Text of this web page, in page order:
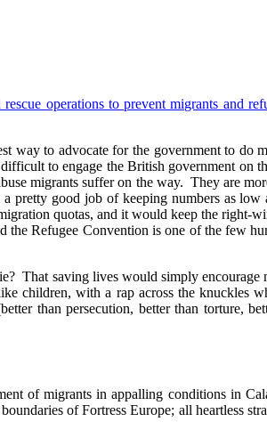
operations to prevent migrants and
way to advocate for the government to do
to engage the British government on
migrants suffer on the way. They are
good job of keeping numbers as low
quotas, and it would keep the right-
Refugee Convention is one of the few
That saving lives would simply encourage
children, with a rap across the knuckles
than persecution, better than torture,
of migrants in appalling conditions in
of Fortress Europe; all heartless